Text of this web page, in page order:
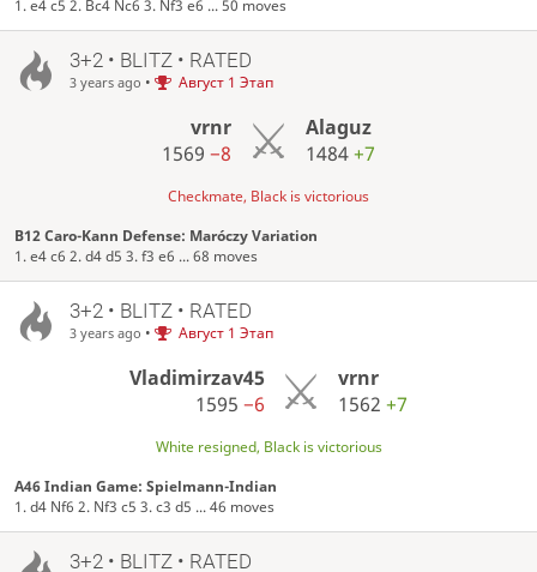
1. e4 c5 2. Bc4 Nc6 3. Nf3 e6 ... 50 moves
3+2 • BLITZ • RATED
3 years ago • Август 1 Этап
vrnr
1569−8
Alaguz
1484+7
Checkmate, Black is victorious
B12 Caro-Kann Defense: Maróczy Variation
1. e4 c6 2. d4 d5 3. f3 e6 ... 68 moves
3+2 • BLITZ • RATED
3 years ago • Август 1 Этап
Vladimirzav45
1595 −6
vrnr
1562+7
White resigned, Black is victorious
A46 Indian Game: Spielmann-Indian
1. d4 Nf6 2. Nf3 c5 3. c3 d5 ... 46 moves
3+2 • BLITZ • RATED